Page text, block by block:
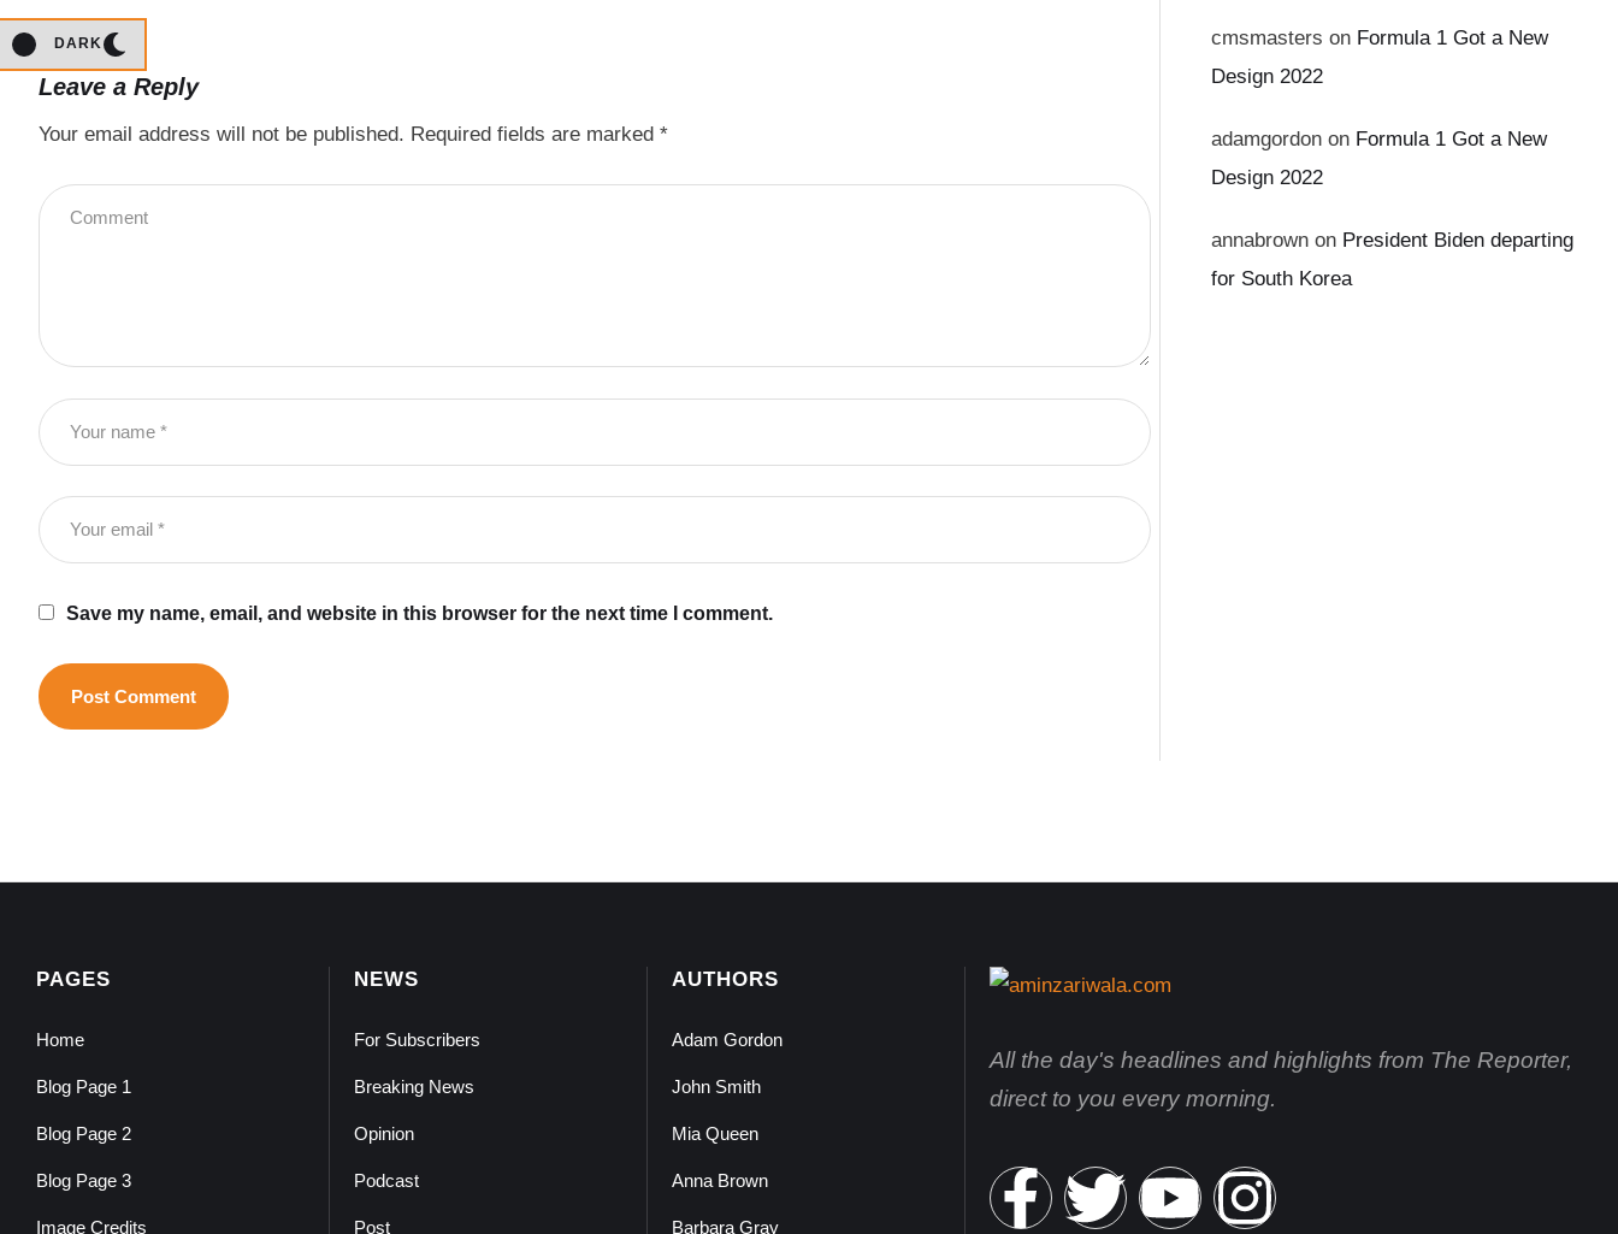
DARK
Leave a Reply
Your email address will not be published. Required fields are marked *
Save my name, email, and website in this browser for the next time I comment.
cmsmasters on Formula 1 Got a New
Design 2022
adamgordon on Formula 1 Got a New
Design 2022
annabrown on President Biden departing
for South Korea
PAGES
Home
Blog Page 1
Blog Page 2
Blog Page 3
Image Credits
NEWS
For Subscribers
Breaking News
Opinion
Podcast
Post
AUTHORS
Adam Gordon
John Smith
Mia Queen
Anna Brown
Barbara Gray
All the day's headlines and highlights from The Reporter,
direct to you every morning.